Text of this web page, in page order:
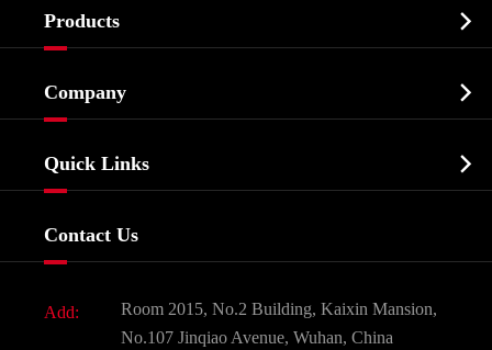
Products 
Biochemical
Food & Feed Additive
Dyes and Pigments
Active Pharmaceutical Ingredient API
Company 
Company History
Quick Links 
Contact Us
Add:
Room 2015, No.2 Building, Kaixin Mansion,
No.107 Jinqiao Avenue, Wuhan, China